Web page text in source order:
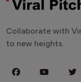
Collaborate with
to new heights.